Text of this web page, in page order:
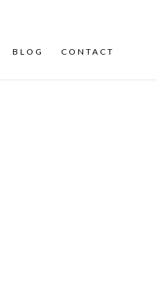
BLOG CONTACT